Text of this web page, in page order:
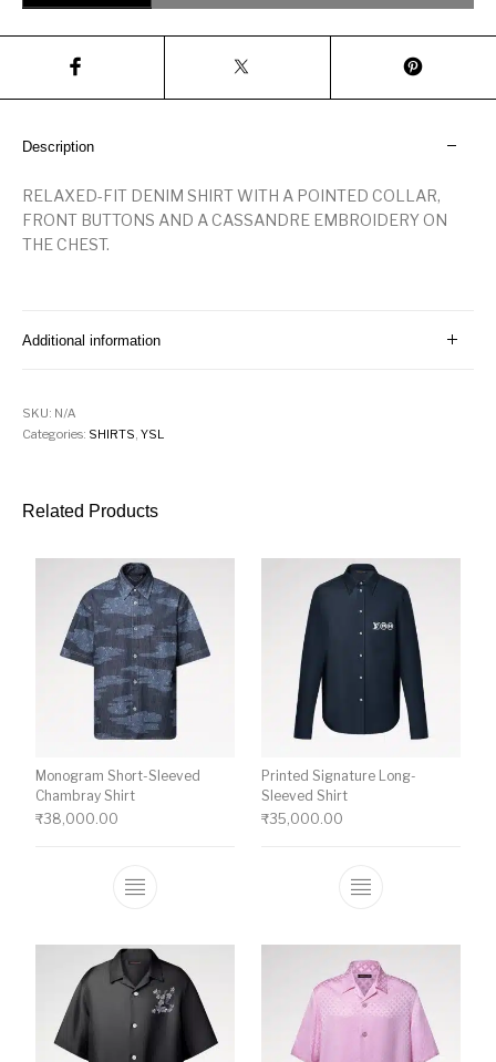
Description
RELAXED-FIT DENIM SHIRT WITH A POINTED COLLAR,
FRONT BUTTONS AND A CASSANDRE EMBROIDERY ON
THE CHEST.
Additional information
SKU: N/A
Categories: SHIRTS ,YSL
Related Products
Monogram Short-Sleeved
Chambray Shirt
₹38,000.00
This product has multiple variants. The
Printed Signature Long-
Sleeved Shirt
₹35,000.00
This product